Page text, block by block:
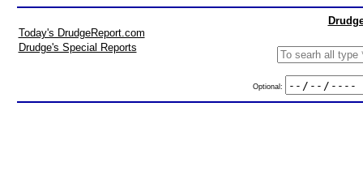
Today's DrudgeReport.com
Drudge's Special Reports
Optional: